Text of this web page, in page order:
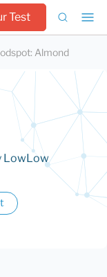
Test
: Almond
LowLow